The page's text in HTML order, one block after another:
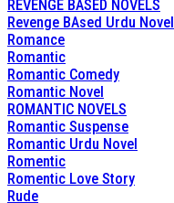
REVENGE BASED NOVELS
Revenge BAsed Urdu Novel
Romance
Romantic
Romantic Comedy
Romantic Novel
ROMANTIC NOVELS
Romantic Suspense
Romantic Urdu Novel
Romentic
Romentic Love Story
Rude